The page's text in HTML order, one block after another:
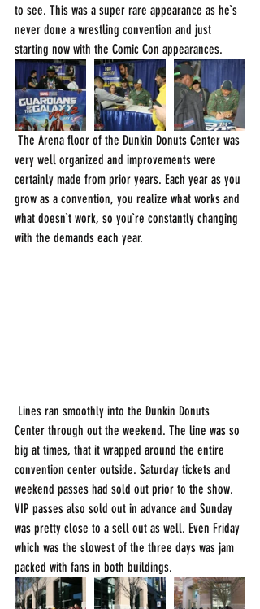
to see. This was a super rare appearance as he`s
never done a wrestling convention and just
starting now with the Comic Con appearances.
very well organized and improvements were
certainly made from prior years. Each year as you
grow as a convention, you realize what works and
what doesn`t work, so you`re constantly changing
with the demands each year.
Center through out the weekend. The line was so
big at times, that it wrapped around the entire
convention center outside. Saturday tickets and
weekend passes had sold out prior to the show.
VIP passes also sold out in advance and Sunday
was pretty close to a sell out as well. Even Friday
which was the slowest of the three days was jam
packed with fans in both buildings.